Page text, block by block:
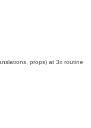
props) at 3x routine